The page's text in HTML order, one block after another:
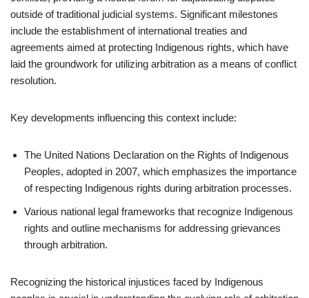
outside of traditional judicial systems. Significant milestones
include the establishment of international treaties and
agreements aimed at protecting Indigenous rights, which have
laid the groundwork for utilizing arbitration as a means of conflict
resolution.
Key developments influencing this context include:
The United Nations Declaration on the Rights of Indigenous
Peoples, adopted in 2007, which emphasizes the importance
of respecting Indigenous rights during arbitration processes.
Various national legal frameworks that recognize Indigenous
rights and outline mechanisms for addressing grievances
through arbitration.
Recognizing the historical injustices faced by Indigenous